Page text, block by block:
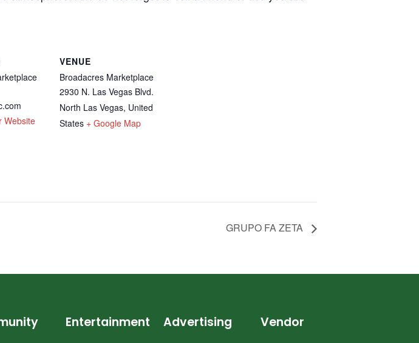
Website
VENUE
Broadacres Marketplace
2930 N. Las Vegas Blvd.
North Las Vegas, United
States + Google Map
GRUPO FA ZETA
Entertainment Advertising Vendor